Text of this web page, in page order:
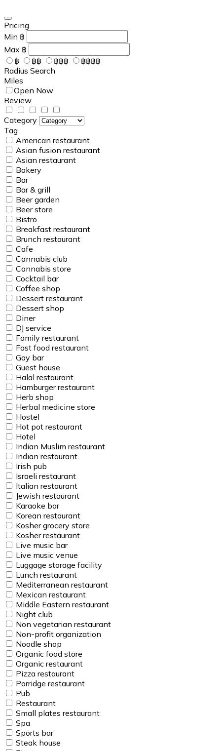
Pricing
Min ฿
Max ฿
฿
฿฿ ฿฿฿
฿฿฿฿
Radius Search
Miles
Open Now
Review
Category
Tag
American restaurant
Asian fusion restaurant
Asian restaurant
Bakery
Bar
Bar & grill
Beer garden
Beer store
Bistro
Breakfast restaurant
Brunch restaurant
Cafe
Cannabis club
Cannabis store
Cocktail bar
Coffee shop
Dessert restaurant
Dessert shop
Diner
DJ service
Family restaurant
Fast food restaurant
Gay bar
Guest house
Halal restaurant
Hamburger restaurant
Herb shop
Herbal medicine store
Hostel
Hot pot restaurant
Hotel
Indian Muslim restaurant
Indian restaurant
Irish pub
Israeli restaurant
Italian restaurant
Jewish restaurant
Karaoke bar
Korean restaurant
Kosher grocery store
Kosher restaurant
Live music bar
Live music venue
Luggage storage facility
Lunch restaurant
Mediterranean restaurant
Mexican restaurant
Middle Eastern restaurant
Night club
Non vegetarian restaurant
Non-profit organization
Noodle shop
Organic food store
Organic restaurant
Pizza restaurant
Porridge restaurant
Pub
Restaurant
Small plates restaurant
Spa
Sports bar
Steak house